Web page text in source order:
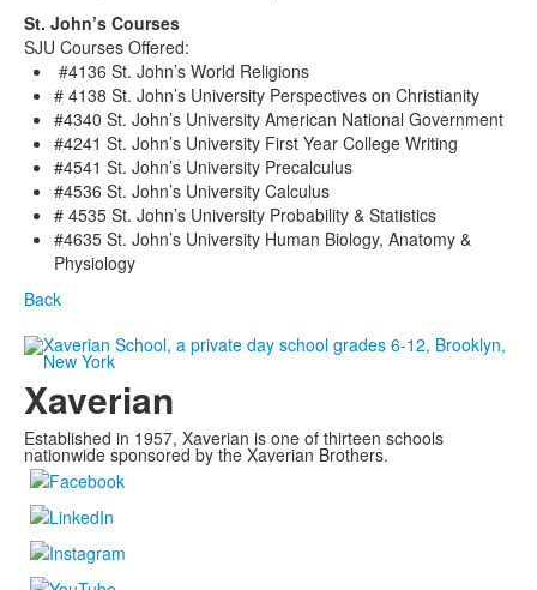
St. John’s Courses
SJU Courses Offered:
#4136 St. John’s World Religions
# 4138 St. John’s University Perspectives on Christianity
#4340 St. John’s University American National Government
#4241 St. John’s University First Year College Writing
#4541 St. John’s University Precalculus
#4536 St. John’s University Calculus
# 4535 St. John’s University Probability & Statistics
#4635 St. John’s University Human Biology, Anatomy &
Physiology
Back
Xaverian
Established in 1957, Xaverian is one of thirteen schools
nationwide sponsored by the Xaverian Brothers.